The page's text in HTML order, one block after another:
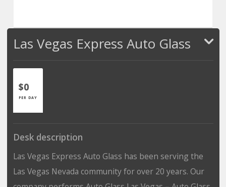
Las Vegas Express Auto Glass
$0
PER DAY
Desk description
Las Vegas Express Auto Glass has been serving the
Las Vegas Nevada community for over 20 years. Our